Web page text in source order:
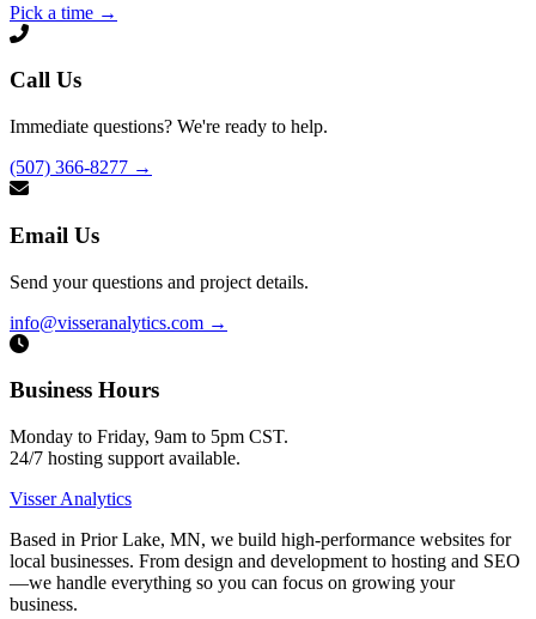
Pick a time →
Call Us
Immediate questions? We're ready to help.
(507) 366-8277 →
Email Us
Send your questions and project details.
info@visseranalytics.com →
Business Hours
Monday to Friday, 9am to 5pm CST.
24/7 hosting support available.
Visser Analytics
Based in Prior Lake, MN, we build high-performance websites for
local businesses. From design and development to hosting and SEO
—we handle everything so you can focus on growing your
business.